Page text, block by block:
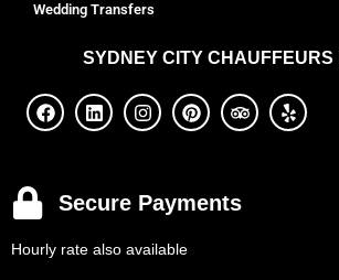
Wedding Transfers
SYDNEY CITY CHAUFFEURS
Secure Payments
Hourly rate also available